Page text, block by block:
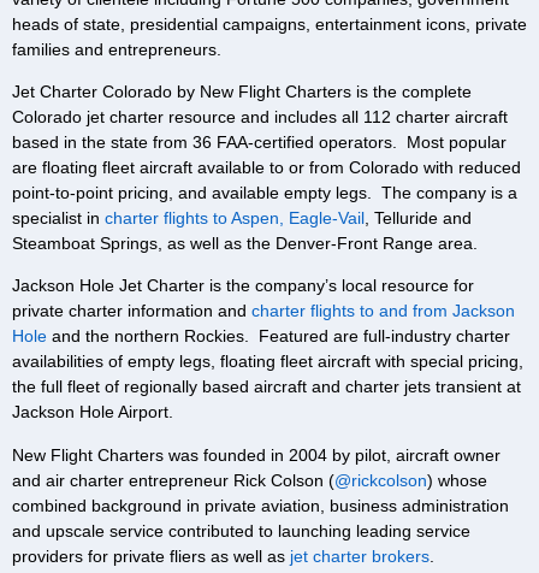
heads of state, presidential campaigns, entertainment icons, private
families and entrepreneurs.
Jet Charter Colorado by New Flight Charters is the complete
Colorado jet charter resource and includes all 112 charter aircraft
based in the state from 36 FAA-certified operators. Most popular
are floating fleet aircraft available to or from Colorado with reduced
point-to-point pricing, and available empty legs. The company is a
specialist in charter flights to Aspen, Eagle-Vail , Telluride and
Steamboat Springs, as well as the Denver-Front Range area.
Jackson Hole Jet Charter is the company’s local resource for
private charter information and charter flights to and from Jackson
Hole and the northern Rockies. Featured are full-industry charter
availabilities of empty legs, floating fleet aircraft with special pricing,
the full fleet of regionally based aircraft and charter jets transient at
Jackson Hole Airport.
New Flight Charters was founded in 2004 by pilot, aircraft owner
and air charter entrepreneur Rick Colson (@rickcolson) whose
combined background in private aviation, business administration
and upscale service contributed to launching leading service
providers for private fliers as well as jet charter brokers